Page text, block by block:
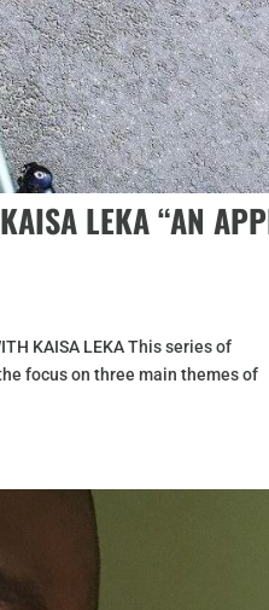
LEKA “AN
KAISA LEKA This series of
focus on three main themes of